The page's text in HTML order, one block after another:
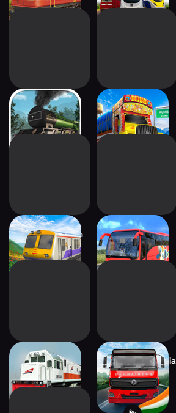
Classic Train
Simulator
Truck Simulator
Indian Local Train
Sim: Game
Indian Bus
Simulator: Game
Indonesian Train
Sim: Game
Truck Masters: India
Simulator